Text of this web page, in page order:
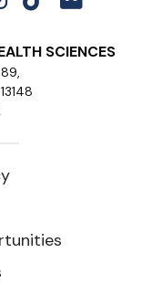
SCIENCES